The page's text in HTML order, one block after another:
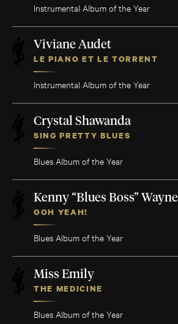
Instrumental Album of the Year
Viviane Audet
LE PIANO ET LE TORRENT
Instrumental Album of the Year
Crystal Shawanda
SING PRETTY BLUES
Blues Album of the Year
Kenny “Blues Boss” Wayne
OOH YEAH!
Blues Album of the Year
Miss Emily
THE MEDICINE
Blues Album of the Year